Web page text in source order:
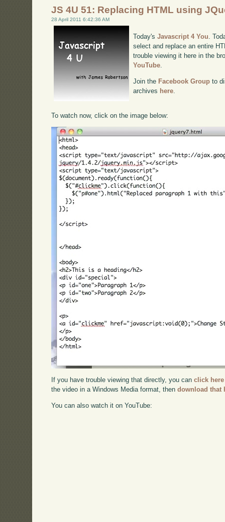
JS 4U 51: Replacing HTML using
28 April 2011 6:42:36 AM
Today'sJavascript 4 You.
select and replace an entire
trouble viewing it here in the
YouTube.
Join the Facebook Group to
archives here.
To watch now, click on the image below:
If you have trouble viewing that directly, you canclick here
the video in a Windows Media format, thendownload that
You can also watch it on YouTube: